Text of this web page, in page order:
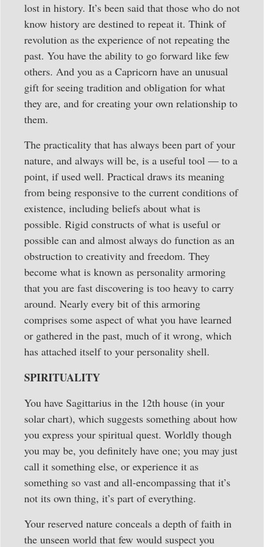
lost in history. It’s been said that those who do not
know history are destined to repeat it. Think of
revolution as the experience of not repeating the
past. You have the ability to go forward like few
others. And you as a Capricorn have an unusual
gift for seeing tradition and obligation for what
they are, and for creating your own relationship to
them.
The practicality that has always been part of your
nature, and always will be, is a useful tool — to a
point, if used well. Practical draws its meaning
from being responsive to the current conditions of
existence, including beliefs about what is
possible. Rigid constructs of what is useful or
possible can and almost always do function as an
obstruction to creativity and freedom. They
become what is known as personality armoring
that you are fast discovering is too heavy to carry
around. Nearly every bit of this armoring
comprises some aspect of what you have learned
or gathered in the past, much of it wrong, which
has attached itself to your personality shell.
SPIRITUALITY
You have Sagittarius in the 12th house (in your
solar chart), which suggests something about how
you express your spiritual quest. Worldly though
you may be, you definitely have one; you may just
call it something else, or experience it as
something so vast and all-encompassing that it’s
not its own thing, it’s part of everything.
Your reserved nature conceals a depth of faith in
the unseen world that few would suspect you